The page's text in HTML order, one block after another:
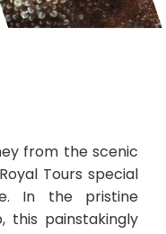
from the scenic
Tours special
In the pristine
this painstakingly